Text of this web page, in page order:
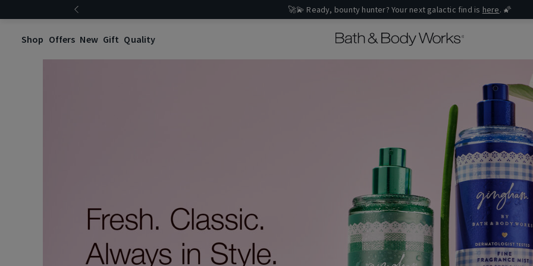
🚀💫 Ready, bounty hunter? Your next galactic find is here. 🌠
Shop Offers New Gift Quality